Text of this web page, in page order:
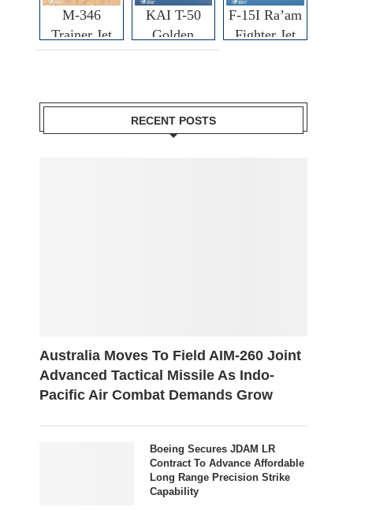
M-346
Trainer Jet
KAI T-50
Golden
Eagle
F-15I Ra’am
Fighter Jet
RECENT POSTS
Australia Moves To Field AIM-260 Joint
Advanced Tactical Missile As Indo-
Pacific Air Combat Demands Grow
Boeing Secures JDAM LR
Contract To Advance Affordable
Long Range Precision Strike
Capability